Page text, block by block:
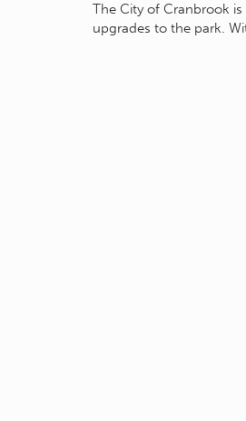
The City of Cranbrook
upgrades to the park.